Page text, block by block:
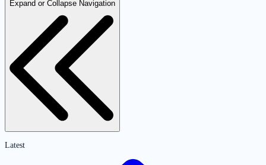
Expand or Collapse Navigation
Latest